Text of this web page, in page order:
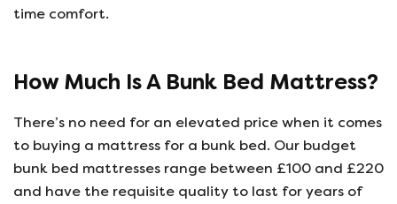
time comfort.
How Much Is A Bunk Bed Mattress?
There’s no need for an elevated price when it comes
to buying a mattress for a bunk bed. Our budget
bunk bed mattresses range between £100 and £220
and have the requisite quality to last for years of